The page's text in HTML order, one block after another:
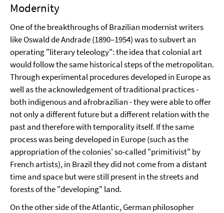
Modernity
One of the breakthroughs of Brazilian modernist writers
like Oswald de Andrade (1890–1954) was to subvert an
operating "literary teleology": the idea that colonial art
would follow the same historical steps of the metropolitan.
Through experimental procedures developed in Europe as
well as the acknowledgement of traditional practices -
both indigenous and afrobrazilian - they were able to offer
not only a different future but a different relation with the
past and therefore with temporality itself. If the same
process was being developed in Europe (such as the
appropriation of the colonies' so-called "primitivist" by
French artists), in Brazil they did not come from a distant
time and space but were still present in the streets and
forests of the "developing" land.
On the other side of the Atlantic, German philosopher